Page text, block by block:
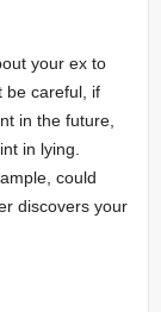
your ex to
be careful, if
in the future,
in lying.
could
discovers your